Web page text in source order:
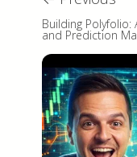
Building
and Prediction